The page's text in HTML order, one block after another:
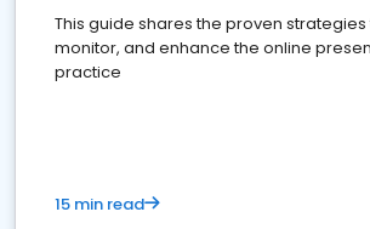
This guide shares the proven strategies
monitor, and enhance the online
practice
15 min read